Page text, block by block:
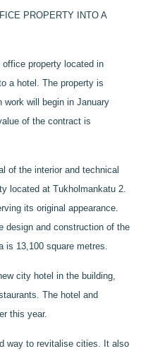
PROPERTY INTO A
office property located in
a hotel. The property is
work will begin in January
of the contract is
of the interior and technical
located at Tukholmankatu 2.
its original appearance.
design and construction of the
is 13,100 square metres.
city hotel in the building,
The hotel and
this year.
way to revitalise cities. It also